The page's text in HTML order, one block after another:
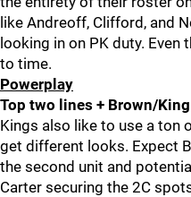
like Andreoff, Clifford, and
looking in on PK duty.
to time.
Powerplay
Top two lines + Brown/King
Kings also like to use a ton
get different looks. Expect
the second unit and
Carter securing the 2C